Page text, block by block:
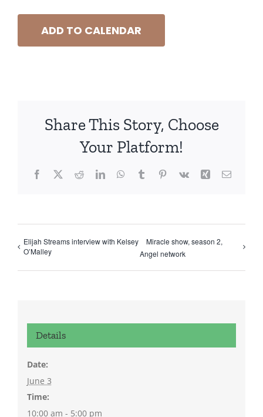
ADD TO CALENDAR
Share This Story, Choose
Your Platform!
Facebook
X RedditLinkedInWhatsApp
TumblrPinterest
Vk Xing Email
Elijah Streams interview with Kelsey
O’Malley
Miracle show, season 2,
Angel network
Details
Date:
June 3
Time:
10:00 am - 5:00 pm